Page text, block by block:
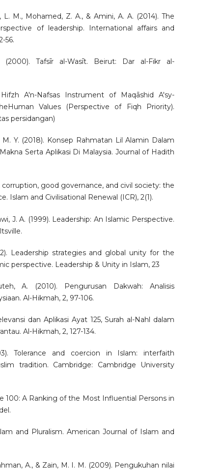
L. M., Mohamed, Z. A., & Amini, A. A. (2014). The
of leadership. International affairs and
56.
(2000). Tafsīr al-Wasīt. Beirut: Dar al-Fikr al-
A'n-Nafsas Instrument of Maqāshid A'sy-
Values (Perspective of Fiqh Priority).
persidangan)
Y. (2018). Konsep Rahmatan Lil Alamin Dalam
Serta Aplikasi Di Malaysia. Journal of Hadith
corruption, good governance, and civil society: the
Islam and Civilisational Renewal (ICR), 2(1).
J. A. (1999). Leadership: An Islamic Perspective.
Leadership strategies and global unity for the
perspective. Leadership & Unity in Islam, 23
A. (2010). Pengurusan Dakwah: Analisis
Al-Hikmah, 2, 97-106.
dan Aplikasi Ayat 125, Surah al-Nahl dalam
Al-Hikmah, 2, 127-134.
Tolerance and coercion in Islam: interfaith
tradition. Cambridge: Cambridge University
100: A Ranking of the Most Influential Persons in
and Pluralism. American Journal of Islam and
A., & Zain, M. I. M. (2009). Pengukuhan nilai